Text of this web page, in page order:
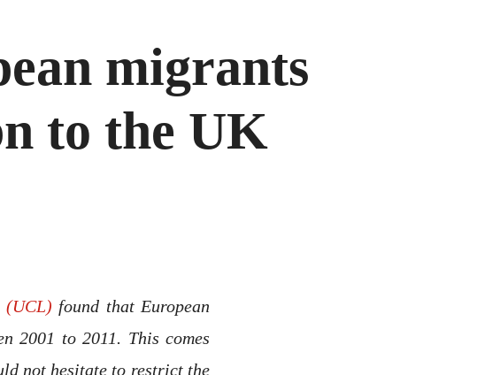
migrants
to the UK
(UCL) found that European
2001 to 2011. This comes
not hesitate to restrict the